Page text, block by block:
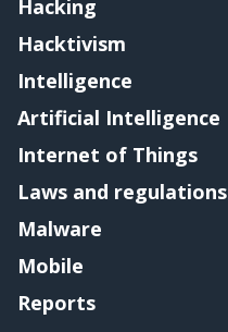
Hacking
Hacktivism
Intelligence
Artificial Intelligence
Internet of Things
Laws and regulations
Malware
Mobile
Reports